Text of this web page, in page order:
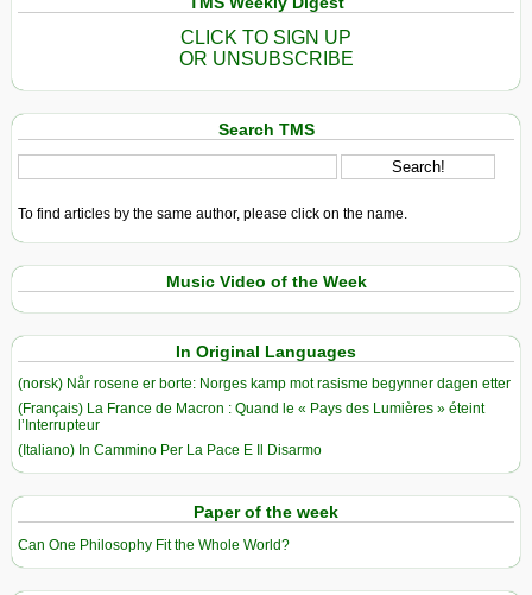
CLICK TO SIGN UP
OR UNSUBSCRIBE
Search TMS
To find articles by the same author, please click on the name.
Music Video of the Week
In Original Languages
(norsk) Når rosene er borte: Norges kamp mot rasisme begynner dagen etter
(Français) La France de Macron : Quand le « Pays des Lumières » éteint
l’Interrupteur
(Italiano) In Cammino Per La Pace E Il Disarmo
Paper of the week
Can One Philosophy Fit the Whole World?